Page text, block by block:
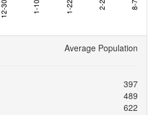
Average Population
397
489
622